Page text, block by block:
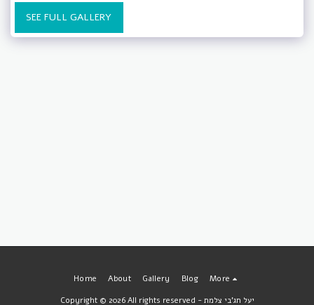
SEE FULL GALLERY
Home About Gallery Blog More
Copyright © 2026 All rights reserved - יעל חג'בי צלמת